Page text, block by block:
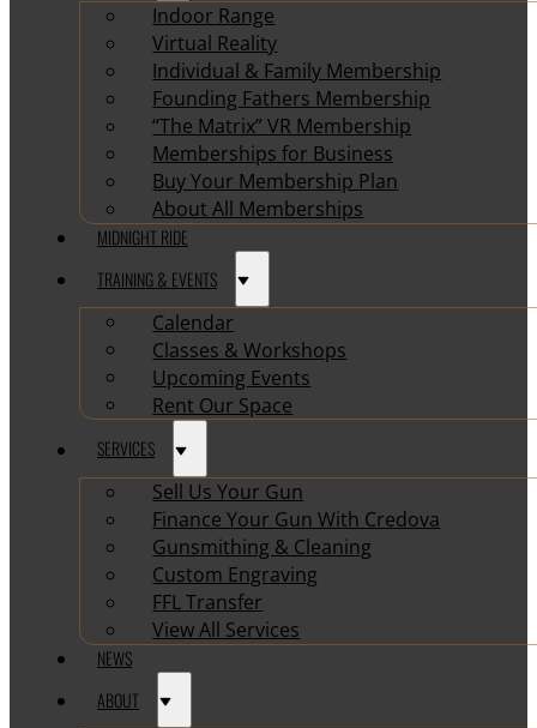
Indoor Range
Virtual Reality
Individual & Family Membership
Founding Fathers Membership
“The Matrix” VR Membership
Memberships for Business
Buy Your Membership Plan
About All Memberships
MIDNIGHT RIDE
TRAINING & EVENTS
Calendar
Classes & Workshops
Upcoming Events
Rent Our Space
SERVICES
Sell Us Your Gun
Finance Your Gun With Credova
Gunsmithing & Cleaning
Custom Engraving
FFL Transfer
View All Services
NEWS
ABOUT